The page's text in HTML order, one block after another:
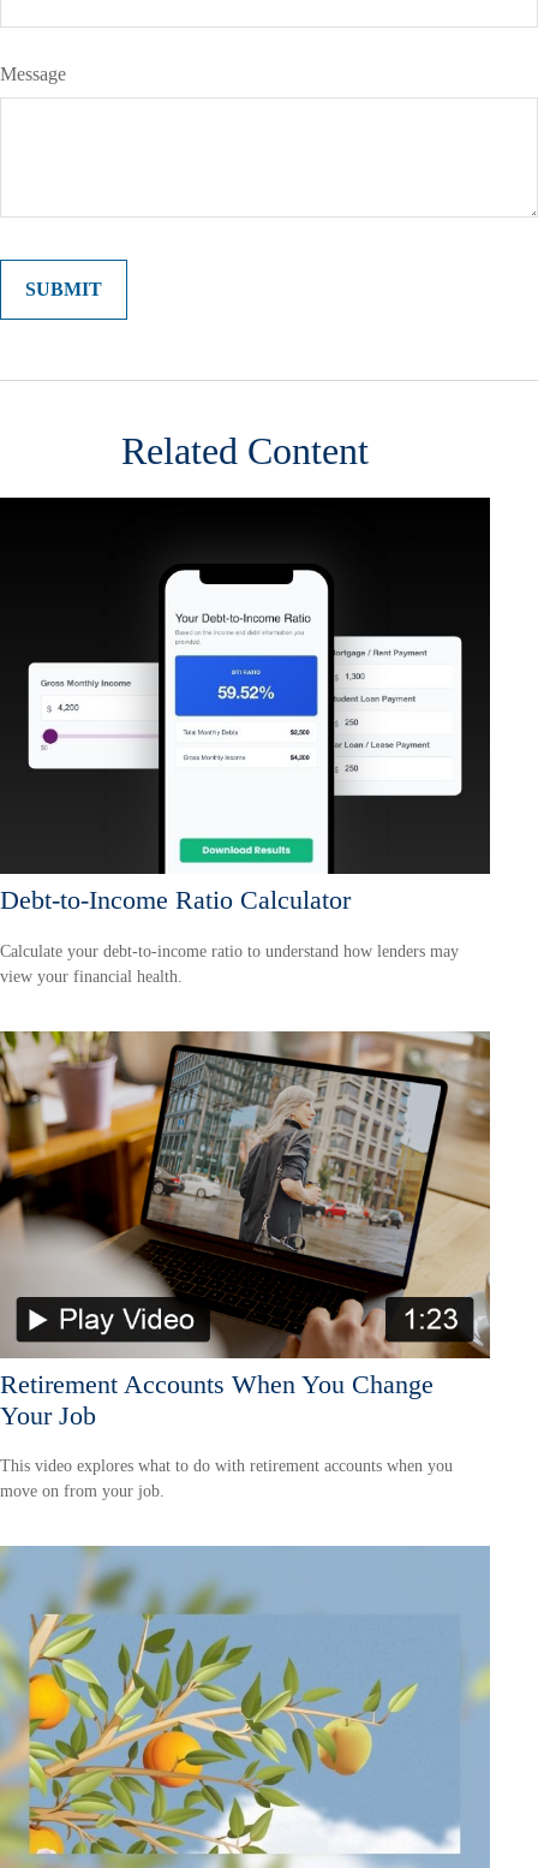
Message
Related Content
Debt-to-Income Ratio Calculator
Calculate your debt-to-income ratio to understand how lenders may
view your financial health.
Retirement Accounts When You Change
Your Job
This video explores what to do with retirement accounts when you
move on from your job.